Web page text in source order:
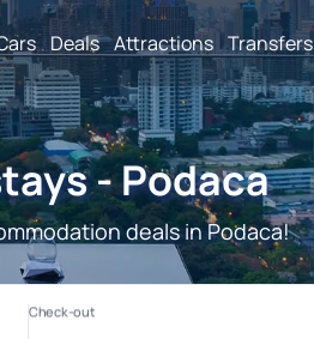
Deals Attractions Transfers
- Podaca
deals in Podaca!